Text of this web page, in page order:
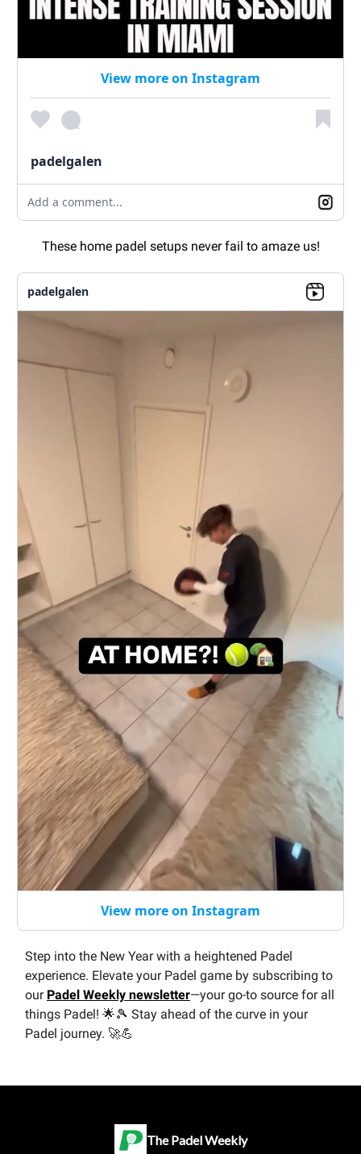
View more on Instagram
padelgalen
Add a comment...
These home padel setups never fail to amaze us!
padelgalen
View more on Instagram
Step into the New Year with a heightened Padel
experience. Elevate your Padel game by subscribing to
our Padel Weekly newsletter—your go-to source for all
things Padel! 🌟🎾 Stay ahead of the curve in your
Padel journey. 🚀💪
The Padel Weekly